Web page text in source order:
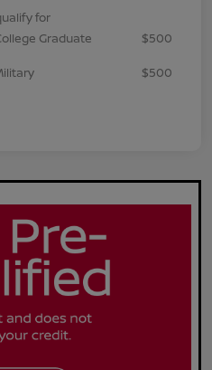
for
Graduate
$500
$500